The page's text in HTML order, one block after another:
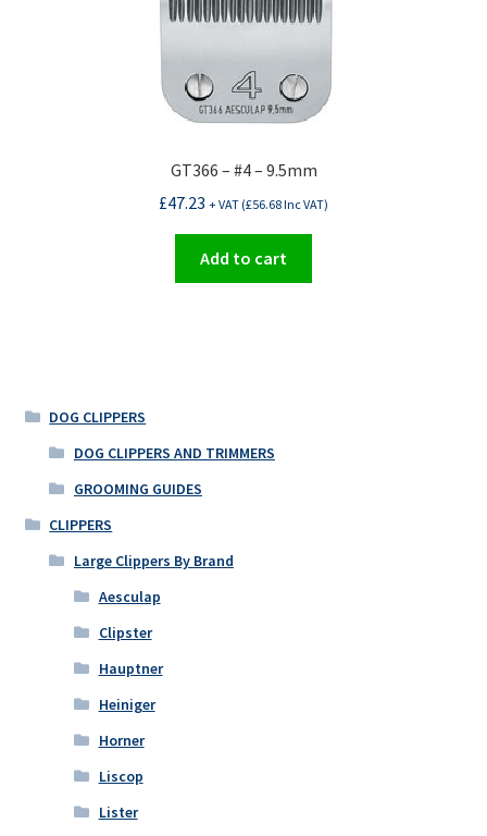
GT366 – #4 – 9.5mm
£47.23 + VAT (£56.68Inc VAT)
Add to cart
DOG CLIPPERS
DOG CLIPPERS AND TRIMMERS
GROOMING GUIDES
CLIPPERS
Large Clippers By Brand
Aesculap
Clipster
Hauptner
Heiniger
Horner
Liscop
Lister